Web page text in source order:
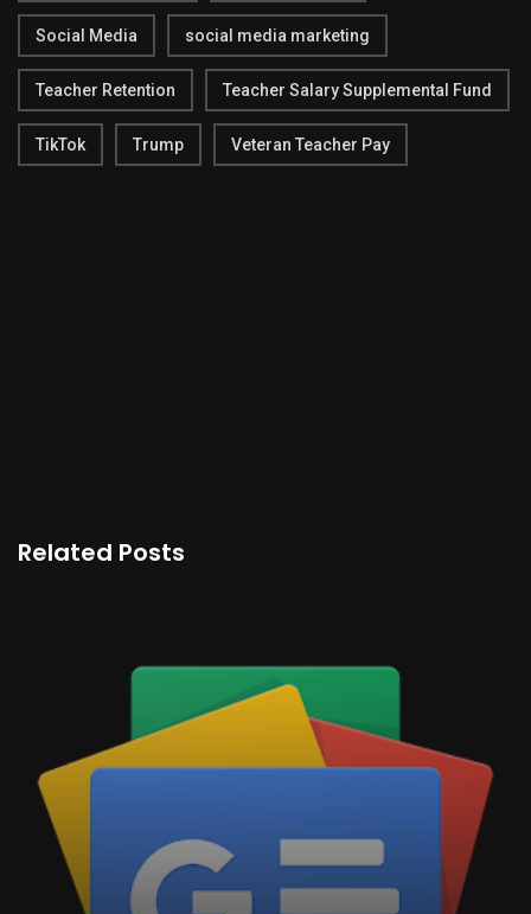
Social Media social media marketing
Teacher Retention Teacher Salary Supplemental Fund
TikTok Trump Veteran Teacher Pay
Related Posts